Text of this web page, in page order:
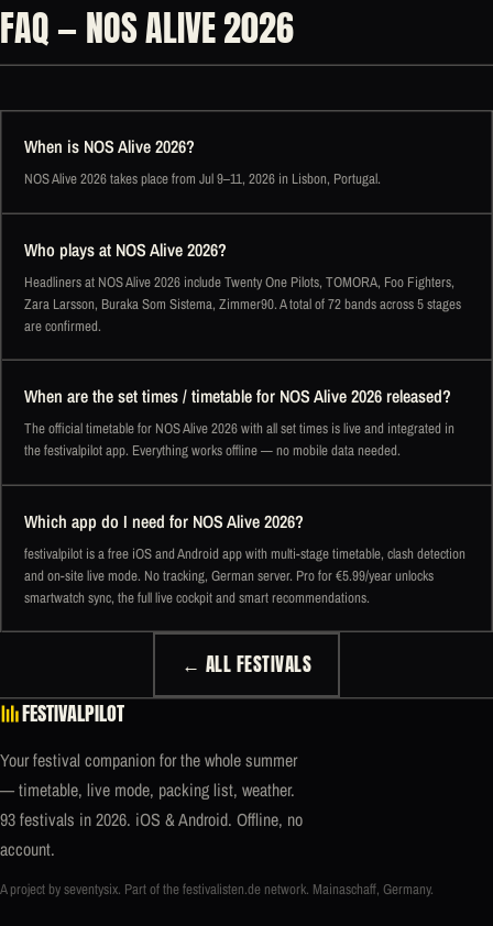
FAQ — NOS ALIVE 2026
When is NOS Alive 2026?
NOS Alive 2026 takes place from Jul 9–11, 2026 in Lisbon, Portugal.
Who plays at NOS Alive 2026?
Headliners at NOS Alive 2026 include Twenty One Pilots, TOMORA, Foo Fighters,
Zara Larsson, Buraka Som Sistema, Zimmer90. A total of 72 bands across 5 stages
are confirmed.
When are the set times / timetable for NOS Alive 2026 released?
The official timetable for NOS Alive 2026 with all set times is live and integrated in
the festivalpilot app. Everything works offline — no mobile data needed.
Which app do I need for NOS Alive 2026?
festivalpilot is a free iOS and Android app with multi-stage timetable, clash detection
and on-site live mode. No tracking, German server. Pro for €5.99/year unlocks
smartwatch sync, the full live cockpit and smart recommendations.
← ALL FESTIVALS
FESTIVALPILOT
Your festival companion for the whole summer
— timetable, live mode, packing list, weather.
93 festivals in 2026. iOS & Android. Offline, no
account.
A project by seventysix. Part of thefestivalisten.de network. Mainaschaff, Germany.